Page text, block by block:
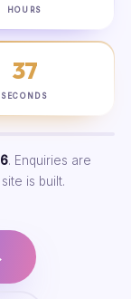
HOURS
36
SECONDS
. Enquiries are
is built.